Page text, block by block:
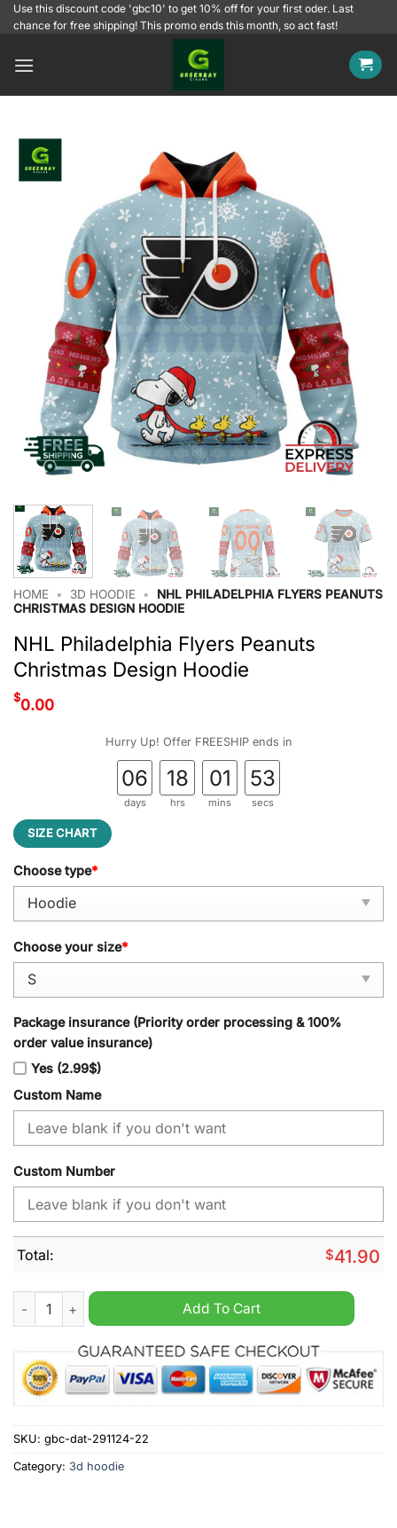
SkipUse this discount code 'gbc10' to get 10% off for your first oder. Last
chance for free shipping! This promo ends this month, so act fast!
HOME • 3D HOODIE •
NHL PHILADELPHIA FLYERS PEANUTS
CHRISTMAS DESIGN HOODIE
NHL Philadelphia Flyers Peanuts
Christmas Design Hoodie
$0.00
Hurry Up! Offer FREESHIP ends in
06
days
18
hrs
01
mins
52
secs
SIZE CHART
Choose type*
Choose your size*
Package insurance (Priority order processing & 100%
order value insurance)
Yes (2.99$)
Custom Name
Custom Number
Total: $41.90
NHL Philadelphia Flyers Peanuts Christmas Design Hoodie
Add To Cart
SKU: gbc-dat-291124-22
Category: 3d hoodie